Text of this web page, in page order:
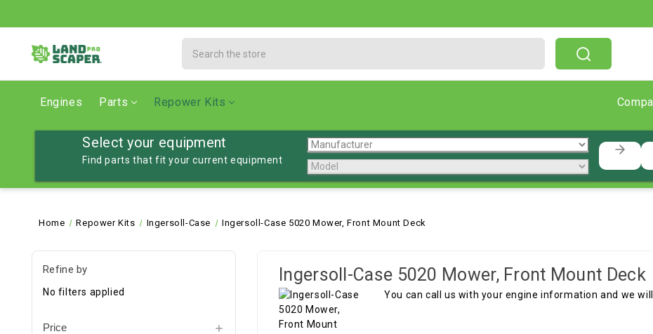
Engines Parts Repower Kits
Select your equipment
Find parts that fit your current equipment
Home Repower Kits Ingersoll-Case Ingersoll-Case 5020 Mower, Front Mount Deck
Refine by
No filters applied
Price
Ingersoll-Case 5020 Mower, Front Mount Deck
You can call us with your engine information and we